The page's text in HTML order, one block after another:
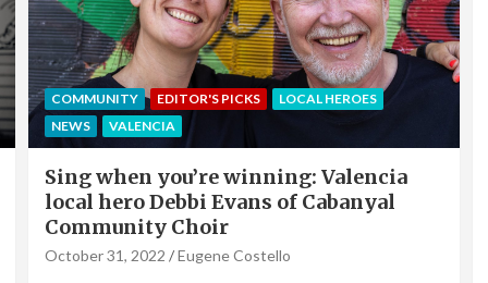
EDITOR'S PICKS LOCAL HEROES
NEWS
OFFERS & PARTNERS
Valencia Local Heroes: The Sun King Of
Solar Panels Installation, Roy Cook of
VLC Solar
September 19, 2022 Eugene Costello